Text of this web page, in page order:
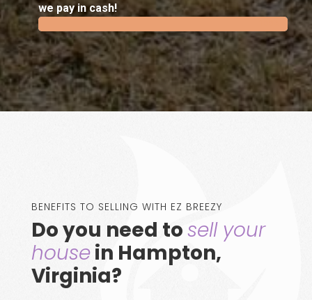
we pay in cash!
BENEFITS TO SELLING WITH EZ BREEZY
Do you need tosell your
housein Hampton,
Virginia?